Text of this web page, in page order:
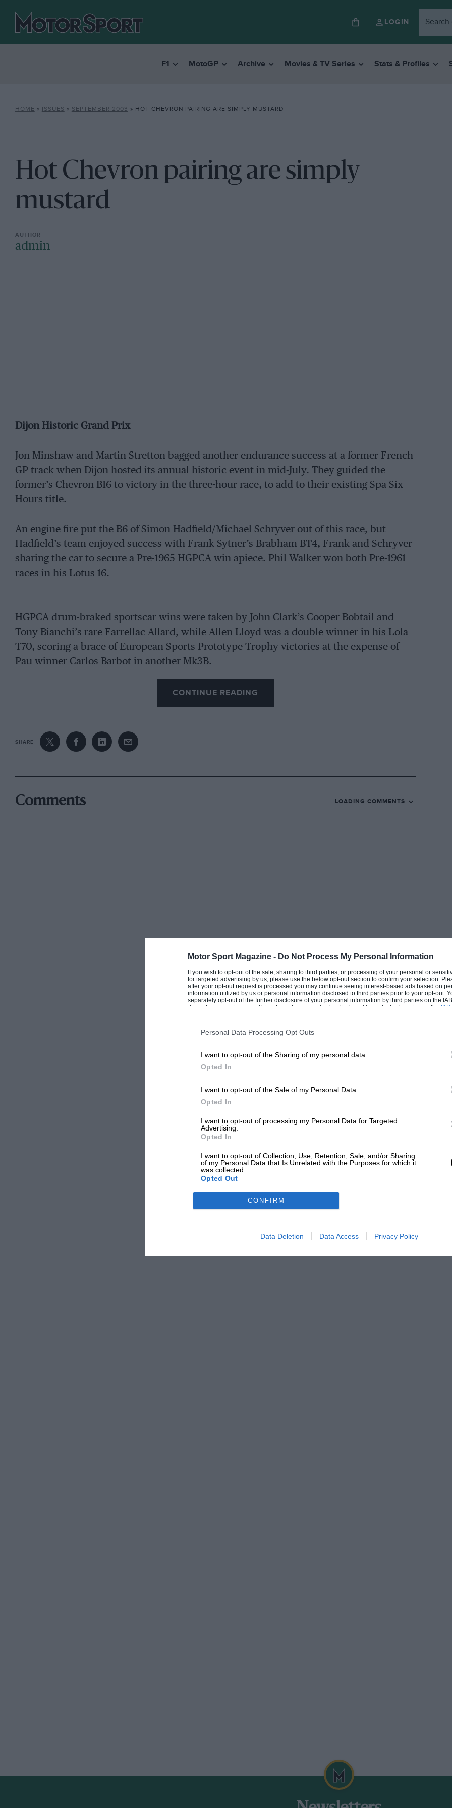
Motor Sport Magazine - Do Not Process My Personal Information
If you wish to opt-out of the sale, sharing to third parties, or processing of your personal or
for targeted advertising by us, please use the below opt-out section to confirm your selection.
after your opt-out request is processed you may continue seeing interest-based ads based on
information utilized by us or personal information disclosed to third parties prior to your opt-out.
separately opt-out of the further disclosure of your personal information by third parties on the
downstream participants. This information may also be disclosed by us to third parties on the
Downstream Participantsthat may further disclose it to other third parties.
Personal Data Processing Opt Outs
I want to opt-out of the Sharing of my personal data.
Opted In
I want to opt-out of the Sale of my Personal Data.
Opted In
I want to opt-out of processing my Personal Data for Targeted
Advertising.
Opted In
I want to opt-out of Collection, Use, Retention, Sale, and/or Sharing
of my Personal Data that Is Unrelated with the Purposes for which it
was collected.
Opted Out
CONFIRM
Data Deletion Data Access Privacy Policy
LOGIN
F1 MotoGP Archive Movies & TV Series Stats & Profiles
HOME » ISSUES » SEPTEMBER 2003 » HOT CHEVRON PAIRING ARE SIMPLY MUSTARD
Hot Chevron pairing are simply
mustard
admin
Dijon Historic Grand Prix
Jon Minshaw and Martin Stretton bagged another endurance success at a former French
GP track when Dijon hosted its annual historic event in mid-July. They guided the
former’s Chevron B16 to victory in the three-hour race, to add to their existing Spa Six
Hours title.
An engine fire put the B6 of Simon Hadfield/Michael Schryver out of this race, but
Hadfield’s team enjoyed success with Frank Sytner’s Brabham BT4, Frank and Schryver
sharing the car to secure a Pre-1965 HGPCA win apiece. Phil Walker won both Pre-1961
races in his Lotus 16.
HGPCA drum-braked sportscar wins were taken by John Clark’s Cooper Bobtail and
Tony Bianchi’s rare Farrellac Allard, while Allen Lloyd was a double winner in his Lola
T70, scoring a brace of European Sports Prototype Trophy victories at the expense of
Pau winner Carlos Barbot in another Mk3B.
CONTINUE READING
SHARE
Comments LOADING COMMENTS